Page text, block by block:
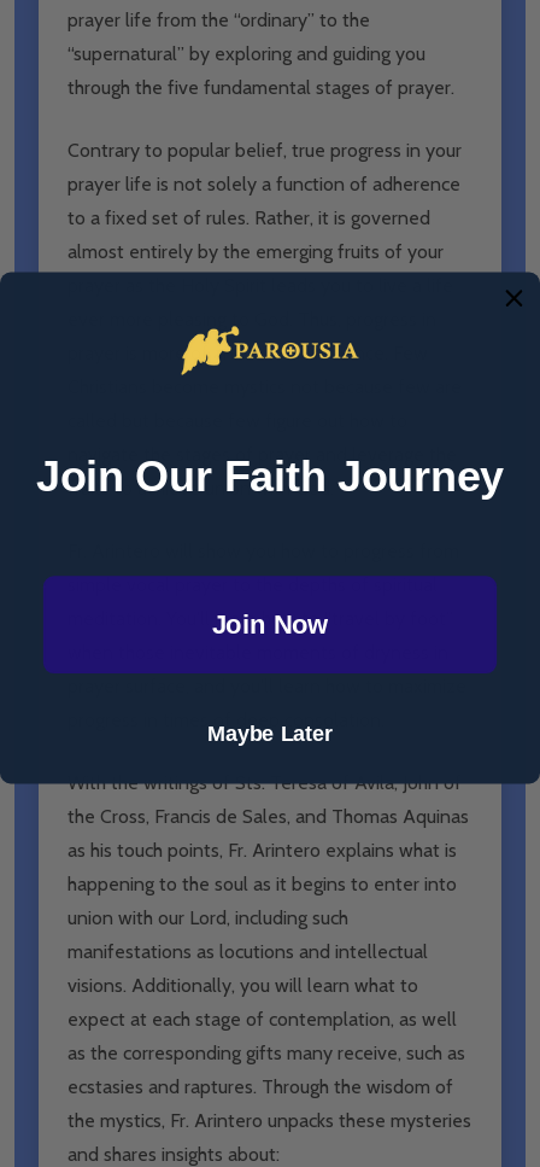
prayer life from the “ordinary” to the
“supernatural” by exploring and guiding you
through the five fundamental stages of prayer.
Contrary to popular belief, true progress in your
prayer life is not solely a function of adherence
to a fixed set of rules. Rather, it is governed
almost entirely by the emerging fruits of your
prayer is more of an art than a science. Few
navigate the stages of prayer and leverage the
fruits to achieve union with God.
meditation. You'll learn how to “travel by foot”
progress in times of deep consolation.
With the writings of Sts. Teresa of Avila, John of
the Cross, Francis de Sales, and Thomas Aquinas
as his touch points, Fr. Arintero explains what is
happening to the soul as it begins to enter into
union with our Lord, including such
manifestations as locutions and intellectual
visions. Additionally, you will learn what to
expect at each stage of contemplation, as well
as the corresponding gifts many receive, such as
ecstasies and raptures. Through the wisdom of
the mystics, Fr. Arintero unpacks these mysteries
and shares insights about:
Join Our Faith Journey
Join Now
Maybe Later